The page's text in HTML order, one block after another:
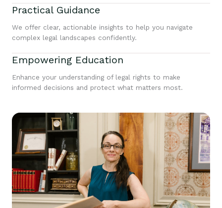
Practical Guidance
We offer clear, actionable insights to help you navigate
complex legal landscapes confidently.
Empowering Education
Enhance your understanding of legal rights to make
informed decisions and protect what matters most.